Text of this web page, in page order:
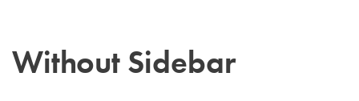
Without Sidebar